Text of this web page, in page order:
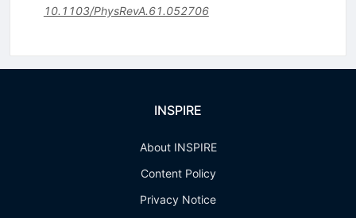
10.1103/PhysRevA.61.052706
INSPIRE
About INSPIRE
Content Policy
Privacy Notice